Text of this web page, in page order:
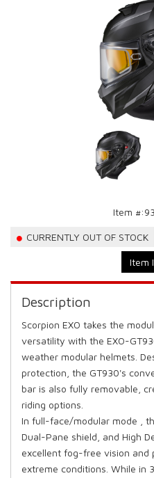
Item #:
CURRENTLY OUT OF STOCK
Item
Description
Scorpion EXO takes the
versatility with the EXO-
weather modular helmets.
protection, the GT930's
bar is also fully removable,
riding options.
In full-face/modular mode ,
Dual-Pane shield, and High
excellent fog-free vision
extreme conditions. While in